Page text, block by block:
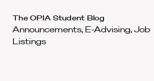
Harvard
Law
School
The OPIA Student Blog
Announcements, E-Advising, Job
Listings